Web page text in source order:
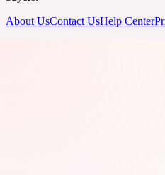
About UsContact UsHelp Center